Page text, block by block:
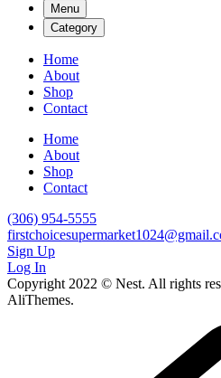
Menu
Category
Home
About
Shop
Contact
Home
About
Shop
Contact
(306) 954-5555
Sign Up
Log In
Copyright 2022 © Nest. All rights
AliThemes.